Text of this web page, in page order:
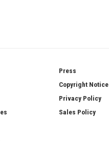
Press
Copyright Notice
Privacy Policy
Sales Policy